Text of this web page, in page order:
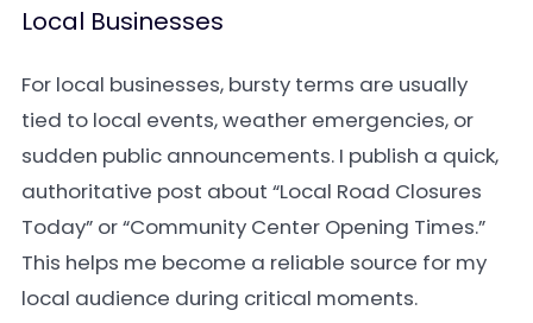
Local Businesses
For local businesses, bursty terms are usually
tied to local events, weather emergencies, or
sudden public announcements. I publish a quick,
authoritative post about “Local Road Closures
Today” or “Community Center Opening Times.”
This helps me become a reliable source for my
local audience during critical moments.